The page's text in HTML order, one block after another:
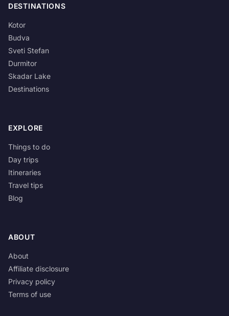
DESTINATIONS
Kotor
Budva
Sveti Stefan
Durmitor
Skadar Lake
Destinations
EXPLORE
Things to do
Day trips
Itineraries
Travel tips
Blog
ABOUT
About
Affiliate disclosure
Privacy policy
Terms of use